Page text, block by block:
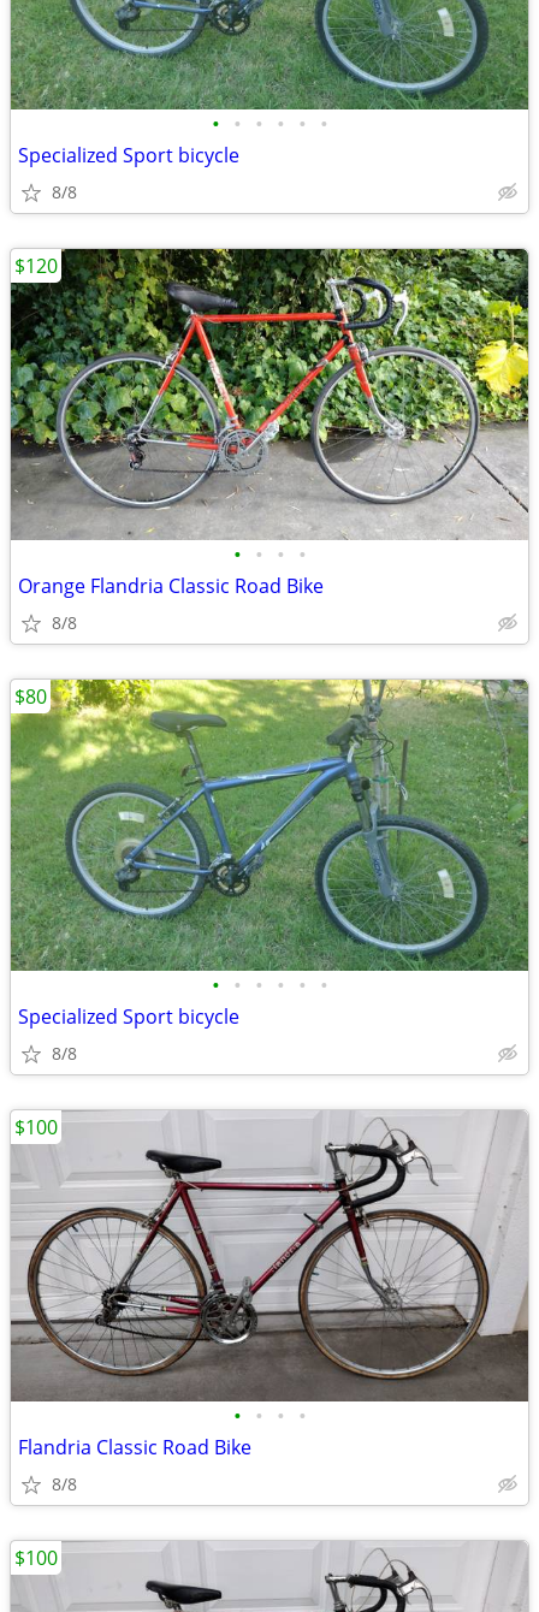
• • • • • •
Specialized Sport bicycle
8/8
• • • •
Orange Flandria Classic Road Bike
8/8
$120
• • • • • •
Specialized Sport bicycle
8/8
$80
• • • •
Flandria Classic Road Bike
8/8
$100
$100